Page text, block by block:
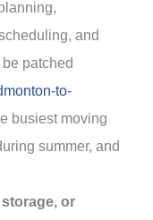
and
patched
to-
busiest moving
summer, and
or